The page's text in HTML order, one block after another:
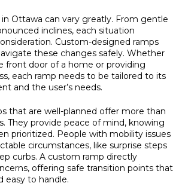
Ottawa can vary greatly. From gentle
inclines, each situation
Custom-designed ramps
these changes safely. Whether
front door of a home or providing
each ramp needs to be tailored to its
and the user’s needs.
that are well-planned offer more than
They provide peace of mind, knowing
prioritized. People with mobility issues
circumstances, like surprise steps
curbs. A custom ramp directly
offering safe transition points that
easy to handle.